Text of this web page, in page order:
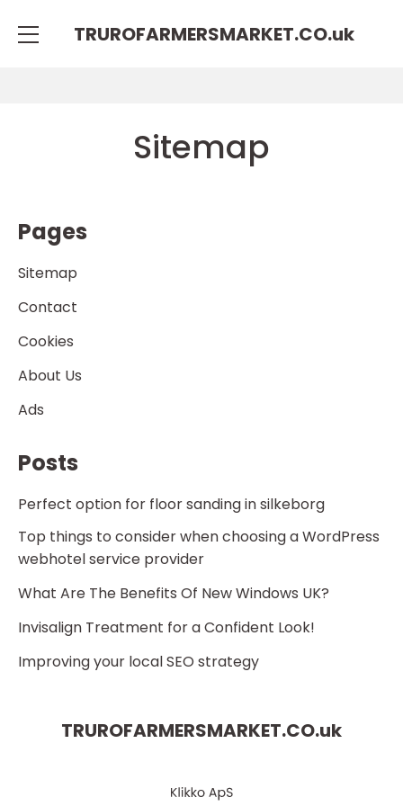
TRUROFARMERSMARKET.CO.uk
Sitemap
Pages
Sitemap
Contact
Cookies
About Us
Ads
Posts
Perfect option for floor sanding in silkeborg
Top things to consider when choosing a WordPress
webhotel service provider
What Are The Benefits Of New Windows UK?
Invisalign Treatment for a Confident Look!
Improving your local SEO strategy
TRUROFARMERSMARKET.CO.uk